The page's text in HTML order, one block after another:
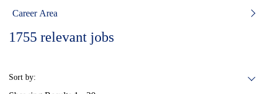
Career Area
1755 relevant jobs
Sort by: